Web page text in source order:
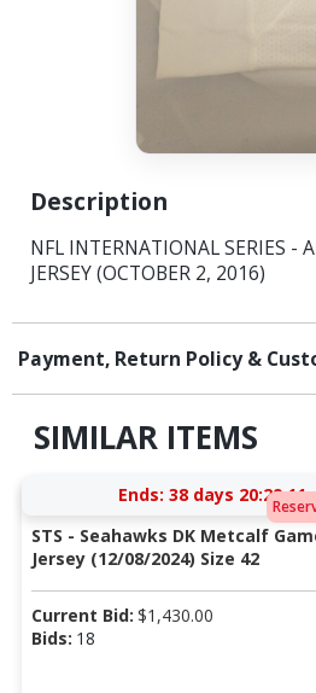
Description
NFL INTERNATIONAL SERIES -
JERSEY (OCTOBER 2, 2016)
Payment, Return Policy &
SIMILAR ITEMS
Ends: 38 days 20:29:10
STS - Seahawks DK Metcalf
Jersey (12/08/2024) Size 42
Current Bid: $1,430.00
Bids: 18